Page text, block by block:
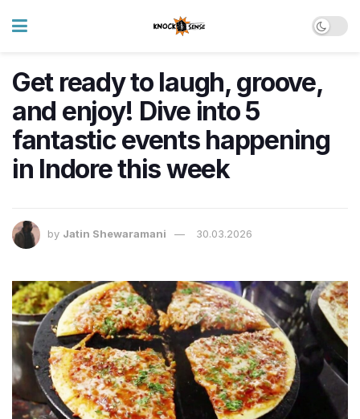
Get ready to laugh, groove,
and enjoy! Dive into 5
fantastic events happening
in Indore this week
by Jatin Shewaramani 30.03.2026